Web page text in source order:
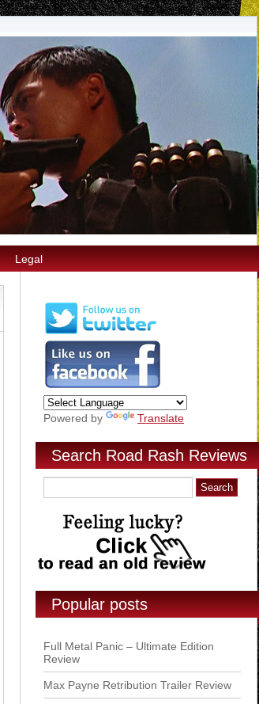
Legal
Powered by Translate
Search Road Rash Reviews
Popular posts
Full Metal Panic – Ultimate Edition
Review
Max Payne Retribution Trailer Review